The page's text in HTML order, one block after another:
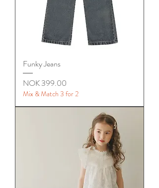
Funky Jeans
Price
NOK 399.00
Mix & Match 3 for 2